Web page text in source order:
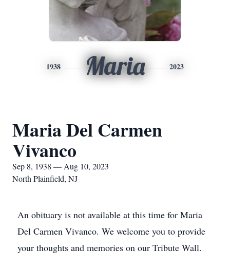
1938 Maria 2023
Maria Del Carmen
Vivanco
Sep 8, 1938 — Aug 10, 2023
North Plainfield, NJ
An obituary is not available at this time for Maria
Del Carmen Vivanco. We welcome you to provide
your thoughts and memories on our Tribute Wall.